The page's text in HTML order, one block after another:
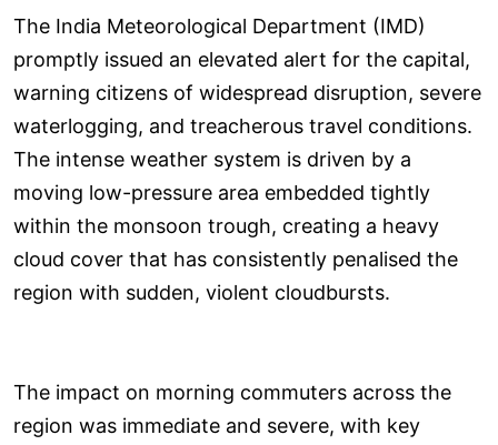
The India Meteorological Department (IMD)
promptly issued an elevated alert for the capital,
warning citizens of widespread disruption, severe
waterlogging, and treacherous travel conditions.
The intense weather system is driven by a
moving low-pressure area embedded tightly
within the monsoon trough, creating a heavy
cloud cover that has consistently penalised the
region with sudden, violent cloudbursts.
The impact on morning commuters across the
region was immediate and severe, with key